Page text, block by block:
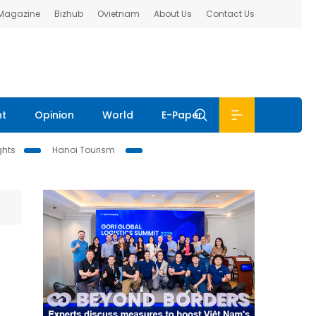
Bizhub Ovietnam About Us Contact Us
Opinion World E-Paper
Hanoi Tourism